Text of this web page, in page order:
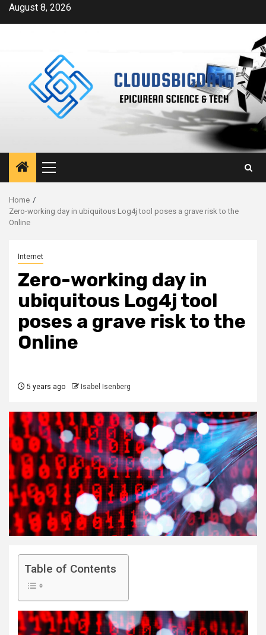
SkipAugust 8, 2026
Primary
Menu
Home
Zero-working day in ubiquitous Log4j tool poses a grave risk to the
Online
Internet
Zero-working day in
ubiquitous Log4j tool
poses a grave risk to the
Online
5 years ago Isabel Isenberg
Table of Contents